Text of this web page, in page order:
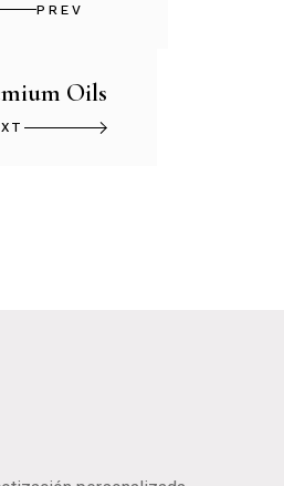
PREV
Oils